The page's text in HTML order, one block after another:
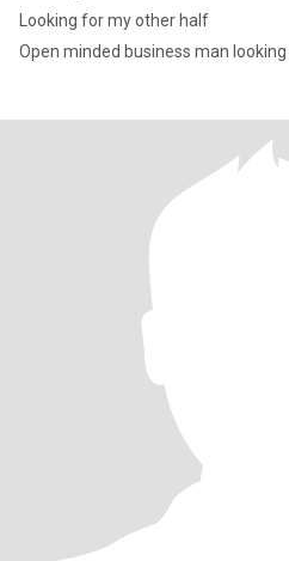
Looking for my other half
Open minded business man